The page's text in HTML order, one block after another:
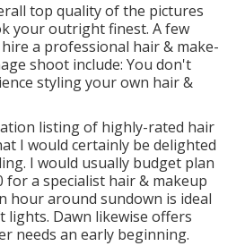
top quality of the pictures
your outright finest. A few
hire a professional hair & make-
shoot include: You don't
styling your own hair &
listing of highly-rated hair
I would certainly be delighted
I would usually budget plan
for a specialist hair & makeup
hour around sundown is ideal
lights. Dawn likewise offers
needs an early beginning.